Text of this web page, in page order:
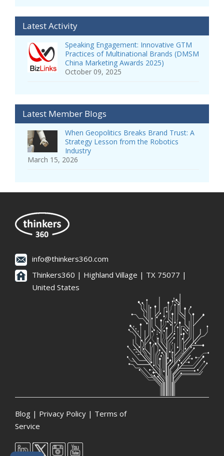
Latest Activity
Speaking Engagement: Innovative GTM
Practices of Multinational Brands (DMSM
China Marketing Awards 2025)
October 09, 2025
Latest Member Blogs
When Geopolitics Breaks Brand Trust: A
Strategy Lesson from the Robotics
Industry
March 15, 2026
info@thinkers360.com
Thinkers360 | ​Highland Village | TX 75077 |
United States
Blog | Privacy Policy | Terms of
Service